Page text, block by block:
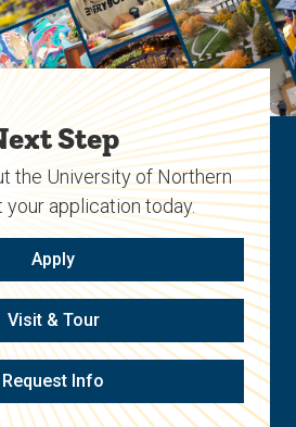
Step
the University of Northern
your application today.
Apply
Visit & Tour
Request Info